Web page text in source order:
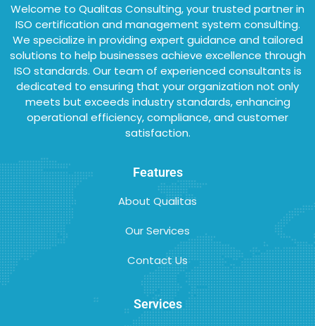
Welcome to Qualitas Consulting, your trusted partner in
ISO certification and management system consulting.
We specialize in providing expert guidance and tailored
solutions to help businesses achieve excellence through
ISO standards. Our team of experienced consultants is
dedicated to ensuring that your organization not only
meets but exceeds industry standards, enhancing
operational efficiency, compliance, and customer
satisfaction.
Features
About Qualitas
Our Services
Contact Us
Services